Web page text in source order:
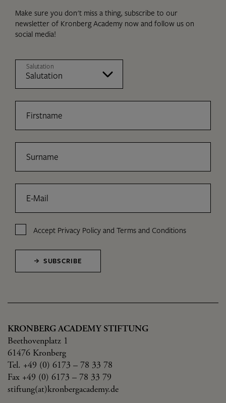
Make sure you don't miss a thing, subscribe to our
newsletter of Kronberg Academy now and follow us on
social media!
Salutation
Firstname
Surname
E-Mail
Accept Privacy Policy andTerms and Conditions
SUBSCRIBE
KRONBERG ACADEMY STIFTUNG
Beethovenplatz 1
61476 Kronberg
Tel. +49 (0) 6173 – 78 33 78
Fax +49 (0) 6173 – 78 33 79
stiftung(at)kronbergacademy.de